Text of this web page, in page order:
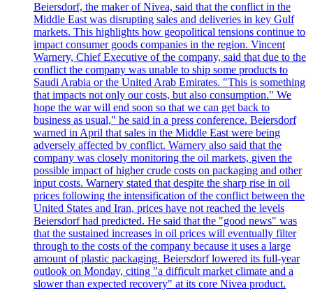
Beiersdorf, the maker of Nivea, said that the conflict in the
Middle East was disrupting sales and deliveries in key Gulf
markets. This highlights how geopolitical tensions continue to
impact consumer goods companies in the region. Vincent
Warnery, Chief Executive of the company, said that due to the
conflict the company was unable to ship some products to
Saudi Arabia or the United Arab Emirates. "This is something
that impacts not only our costs, but also consumption." We
hope the war will end soon so that we can get back to
business as usual," he said in a press conference. Beiersdorf
warned in April that sales in the Middle East were being
adversely affected by conflict. Warnery also said that the
company was closely monitoring the oil markets, given the
possible impact of higher crude costs on packaging and other
input costs. Warnery stated that despite the sharp rise in oil
prices following the intensification of the conflict between the
United States and Iran, prices have not reached the levels
Beiersdorf had predicted. He said that the "good news" was
that the sustained increases in oil prices will eventually filter
through to the costs of the company because it uses a large
amount of plastic packaging. Beiersdorf lowered its full-year
outlook on Monday, citing "a difficult market climate and a
slower than expected recovery" at its core Nivea product.